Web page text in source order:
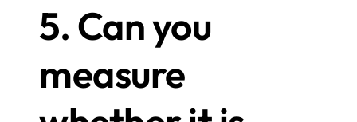
5. Can you
measure